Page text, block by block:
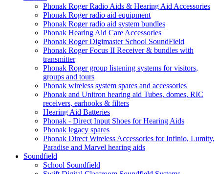
Phonak Roger Radio Aids & Hearing Aid Accessories
Phonak Roger radio aid equipment
Phonak Roger radio aid system bundles
Phonak Hearing Aid Care Accessories
Phonak Roger Digimaster School SoundField
Phonak Roger Focus II Receiver & bundles with
transmitter
Phonak Roger group listening systems for visitors,
groups and tours
Phonak wireless system spares and accessories
Phonak and Unitron hearing aid Tubes, domes, RIC
receivers, earhooks & filters
Hearing Aid Batteries
Phonak - Direct Input Shoes for Hearing Aids
Phonak legacy spares
Phonak Direct Wireless Accessories for Infinio, Lumity,
Paradise and Marvel hearing aids
Soundfield
School Soundfield